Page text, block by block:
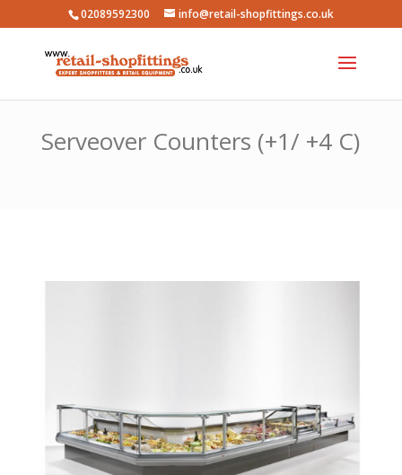
02089592300 info@retail-shopfittings.co.uk
Serveover Counters (+1/ +4 C)